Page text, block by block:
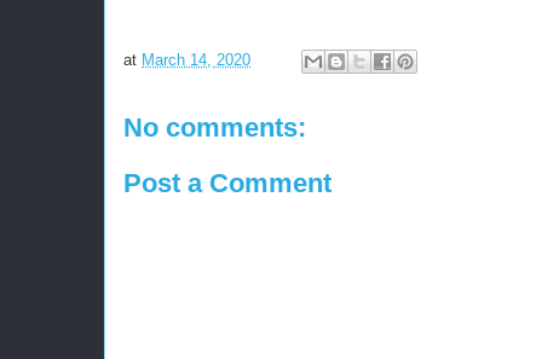
at March 14, 2020
No comments:
Post a Comment